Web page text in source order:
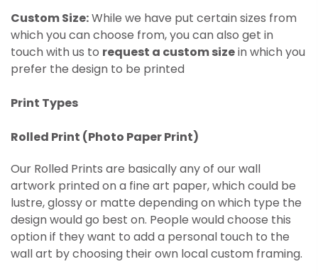
Custom Size:While we have put certain sizes from
which you can choose from, you can also get in
touch with us to request a custom sizein which you
prefer the design to be printed
Print Types
Rolled Print (Photo Paper Print)
Our Rolled Prints are basically any of our wall
artwork printed ona fine art paper, which could be
lustre, glossy or matte depending on which type the
design would go best on. People would choose this
option if they want to add a personal touch to the
wall art by choosing their own local custom framing.